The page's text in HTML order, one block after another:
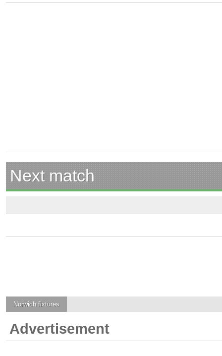
Next match
Norwich fixtures
Advertisement